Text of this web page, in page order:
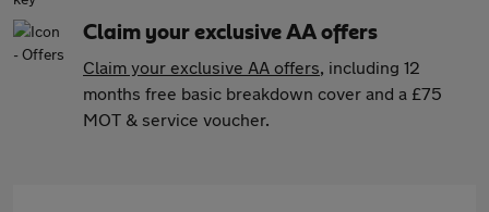
Claim your exclusive AA offers
Claim your exclusive AA offers, including 12
months free basic breakdown cover and a £75
MOT & service voucher.